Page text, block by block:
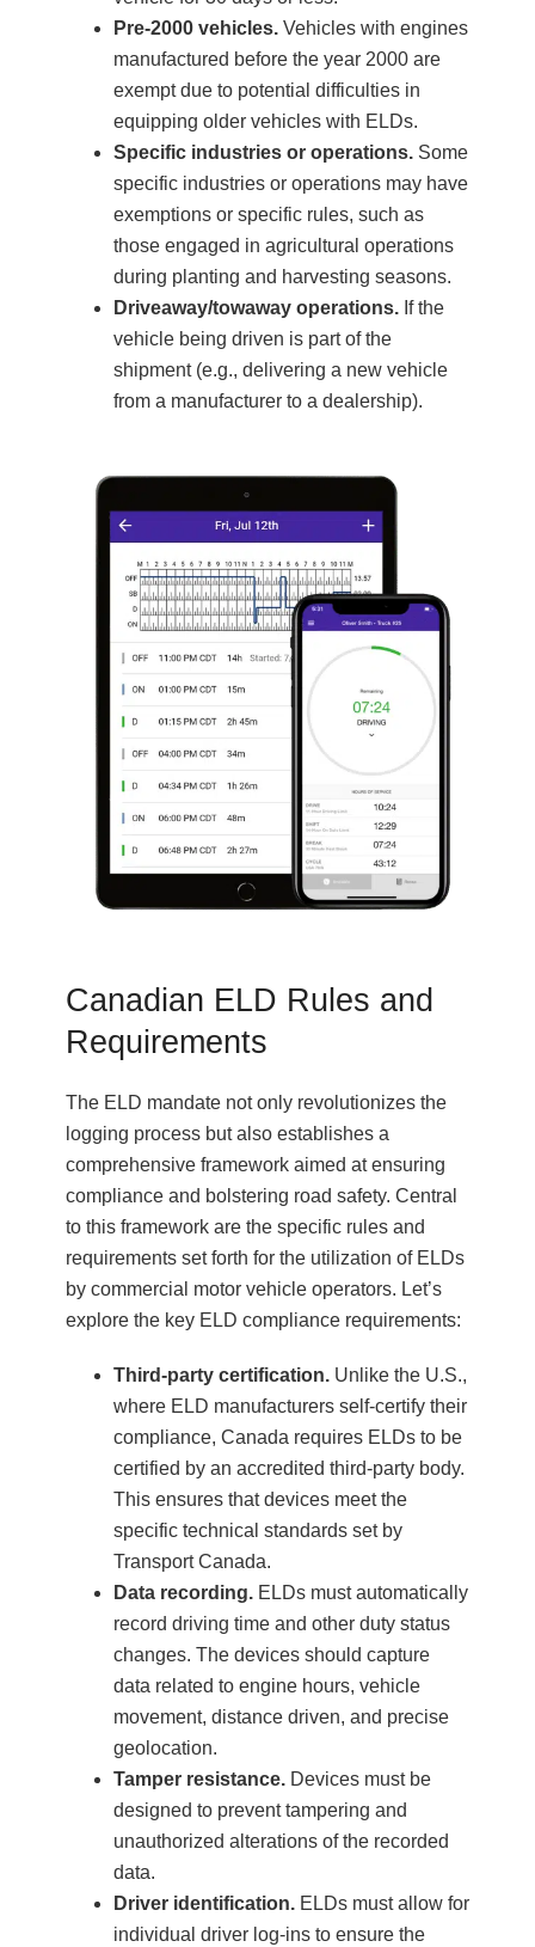
Pre-2000 vehicles. Vehicles with engines
manufactured before the year 2000 are
exempt due to potential difficulties in
equipping older vehicles with ELDs.
Specific industries or operations. Some
specific industries or operations may have
exemptions or specific rules, such as
those engaged in agricultural operations
during planting and harvesting seasons.
Driveaway/towaway operations. If the
vehicle being driven is part of the
shipment (e.g., delivering a new vehicle
from a manufacturer to a dealership).
Canadian ELD Rules and
Requirements
The ELD mandate not only revolutionizes the
logging process but also establishes a
comprehensive framework aimed at ensuring
compliance and bolstering road safety. Central
to this framework are the specific rules and
requirements set forth for the utilization of ELDs
by commercial motor vehicle operators. Let’s
explore the key ELD compliance requirements:
Third-party certification. Unlike the U.S.,
where ELD manufacturers self-certify their
compliance, Canada requires ELDs to be
certified by an accredited third-party body.
This ensures that devices meet the
specific technical standards set by
Transport Canada.
Data recording. ELDs must automatically
record driving time and other duty status
changes. The devices should capture
data related to engine hours, vehicle
movement, distance driven, and precise
geolocation.
Tamper resistance. Devices must be
designed to prevent tampering and
unauthorized alterations of the recorded
data.
Driver identification. ELDs must allow for
individual driver log-ins to ensure the